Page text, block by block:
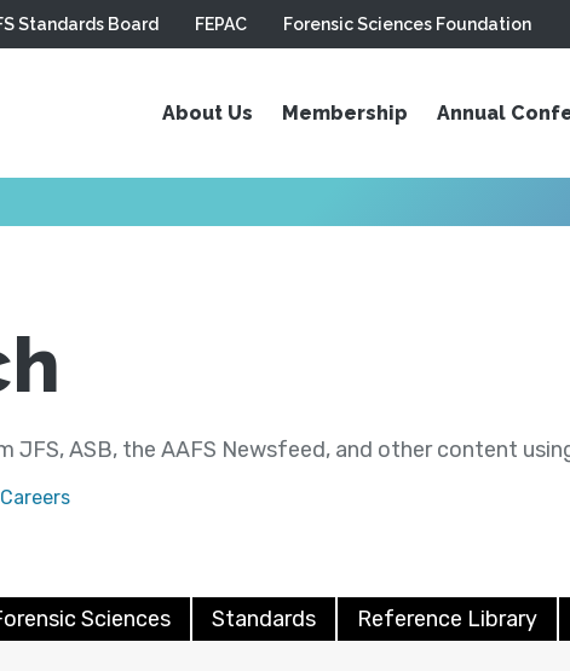
Standards Board FEPAC Forensic Sciences Foundation
About Us Membership Annual
JFS, ASB, the AAFS Newsfeed, and other content
Careers
Sciences Standards Reference Library